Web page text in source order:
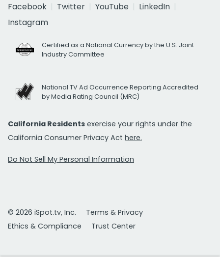
Facebook
Twitter YouTube
LinkedIn
Instagram
Certified as a National Currency by the U.S. Joint
Industry Committee
National TV Ad Occurrence Reporting Accredited
by Media Rating Council (MRC)
California Residents exercise your rights under the
California Consumer Privacy Act here.
Do Not Sell My Personal Information
© 2026 iSpot.tv, Inc.
Terms & Privacy
Ethics & Compliance
Trust Center